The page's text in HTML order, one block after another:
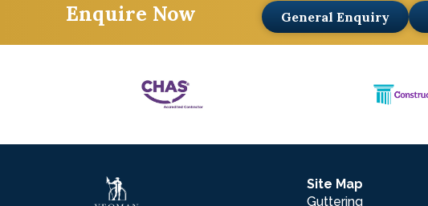
Enquire Now General Enquiry
Site Map
Guttering